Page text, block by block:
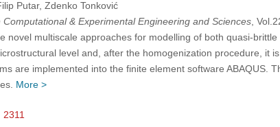
Putar, Zdenko Tonković
& Experimental Engineering and Sciences,
novel multiscale approaches for modelling of both quasi-
level and, after the homogenization procedure, it
are implemented into the finite element software ABAQUS.
More >
2311